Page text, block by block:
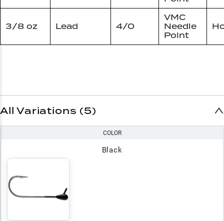
3/8 oz Lead 4/0
VMC
Needle
Point
All Variations (5)
COLOR
Black